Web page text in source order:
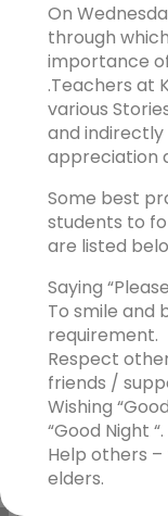
On
through
importance
.Teachers at
various
and
appreciation
Some best
students to
are listed
Saying
To smile and
requirement.
Respect
friends /
Wishing
“Good Night “.
Help others
elders.